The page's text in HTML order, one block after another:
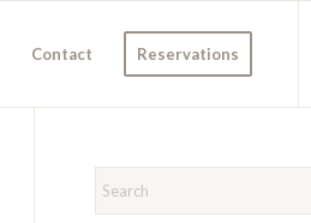
Contact Reservations